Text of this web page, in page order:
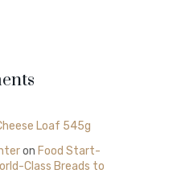
Loaf 545g
on Food Start-
Class Breads to